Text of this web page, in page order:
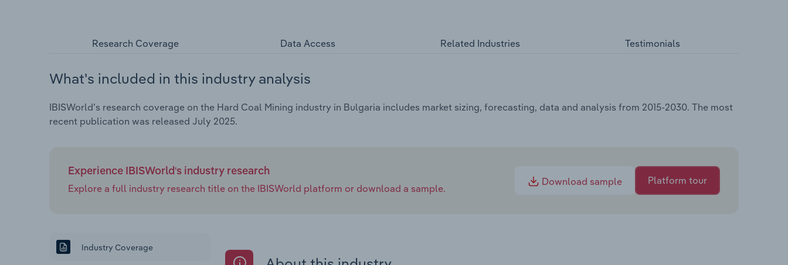
Research Coverage Data Access Related Industries Testimonials
What's included in this industry analysis
IBISWorld's research coverage on the Hard Coal Mining industry in Bulgaria includes market sizing, forecasting, data and analysis from 2015-2030. The most
recent publication was released July 2025.
Experience IBISWorld's industry research
Explore a full industry research title on the IBISWorld platform or download a sample.
Download sample Platform tour
Industry Coverage